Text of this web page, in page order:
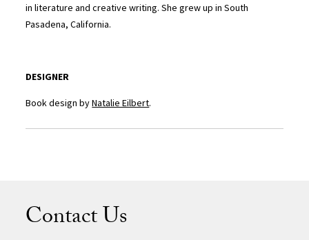
in literature and creative writing. She grew up in South
Pasadena, California.
DESIGNER
Book design byNatalie Eilbert.
Contact Us